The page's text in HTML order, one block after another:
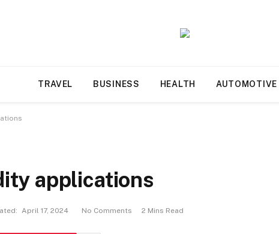
TRAVEL BUSINESS HEALTH AUTOMOTIVE
applications
April 17, 2024 No Comments 2 Mins Read